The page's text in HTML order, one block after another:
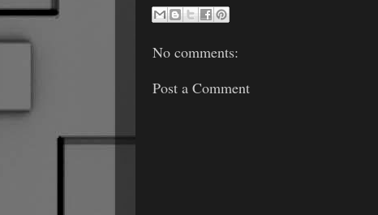
No comments:
Post a Comment